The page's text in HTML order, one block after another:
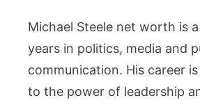
Michael Steele net worth is
years in politics, media and
communication. His career
to the power of leadership